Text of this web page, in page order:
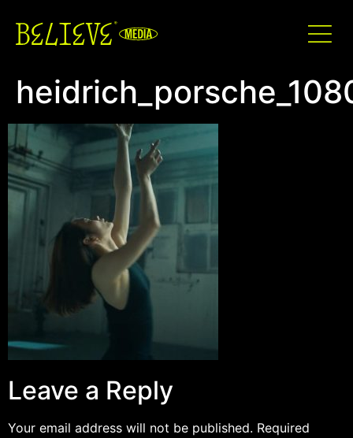
Leave a Reply
Your email address will not be published. Required